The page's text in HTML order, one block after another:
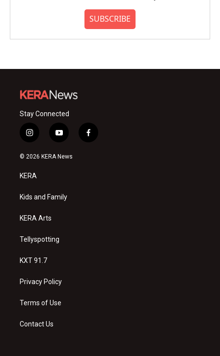
SUBSCRIBE
Stay Connected
i
n
s
a
g
a
y
o
u
f
a
© 2026 KERA News
KERA
Kids and Family
KERA Arts
Tellyspotting
KXT 91.7
Privacy Policy
Terms of Use
Contact Us